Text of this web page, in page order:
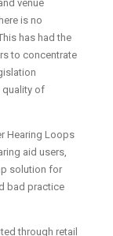
venue
is no
has had the
to concentrate
quality of
Hearing Loops
aid users,
solution for
bad practice
through retail